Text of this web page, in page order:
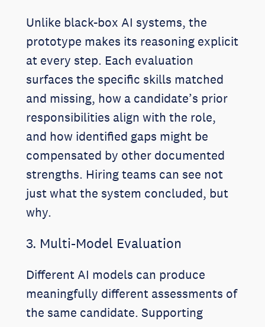
Unlike black-box AI systems, the
prototype makes its reasoning explicit
at every step. Each evaluation
surfaces the specific skills matched
and missing, how a candidate’s prior
responsibilities align with the role,
and how identified gaps might be
compensated by other documented
strengths. Hiring teams can see not
just what the system concluded, but
why.
3. Multi-Model Evaluation
Different AI models can produce
meaningfully different assessments of
the same candidate. Supporting